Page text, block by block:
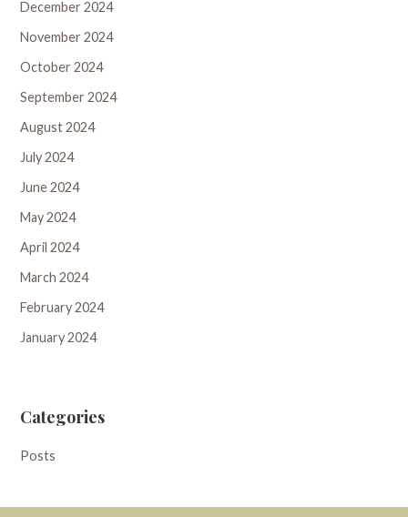
December 2024
November 2024
October 2024
September 2024
August 2024
July 2024
June 2024
May 2024
April 2024
March 2024
February 2024
January 2024
Categories
Posts